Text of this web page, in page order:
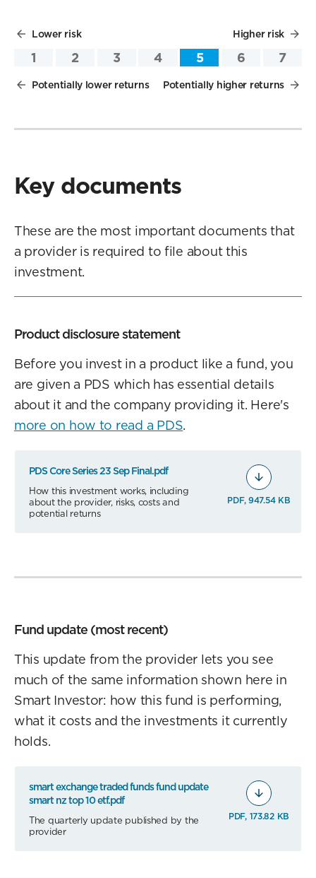
Lower risk Higher risk
1 2 3 4 5 6 7
Potentially lower returns Potentially higher returns
Key documents
These are the most important documents that
a provider is required to file about this
investment.
Product disclosure statement
Before you invest in a product like a fund, you
are given a PDS which has essential details
about it and the company providing it. Here's
more on how to read a PDS.
PDS Core Series 23 Sep Final.pdf
How this investment works, including
about the provider, risks, costs and
potential returns
PDF, 947.54 KB
Fund update (most recent)
This update from the provider lets you see
much of the same information shown here in
Smart Investor: how this fund is performing,
what it costs and the investments it currently
holds.
smart exchange traded funds fund update
smart nz top 10 etf.pdf
The quarterly update published by the
provider
PDF, 173.82 KB